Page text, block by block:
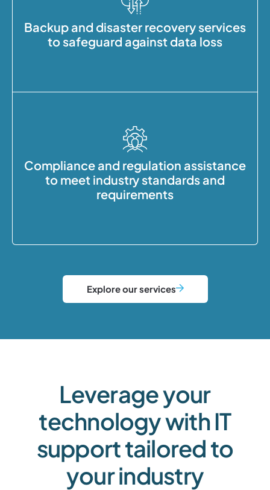
Backup and disaster recovery services
to safeguard against data loss
Compliance and regulation assistance
to meet industry standards and
requirements
Explore our services
Leverage your
technology with IT
support tailored to
your industry